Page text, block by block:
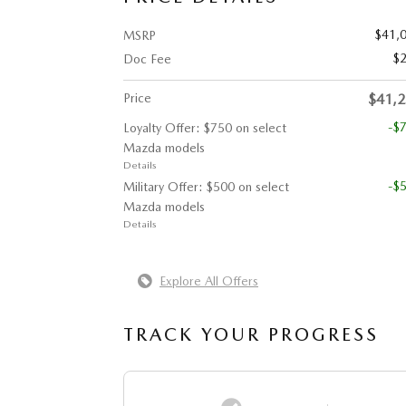
MSRP
Doc Fee
Price
Loyalty Offer: $750 on select
Mazda models
Details
-
Military Offer: $500 on select
Mazda models
Details
-
Explore All Offers
TRACK YOUR PROGRESS